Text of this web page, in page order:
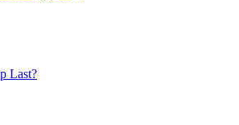
Last?